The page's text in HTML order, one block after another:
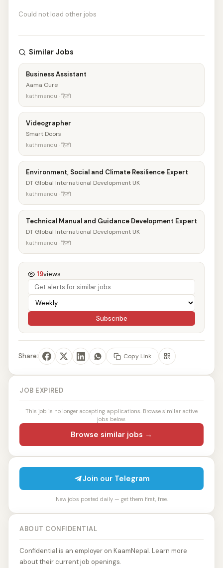
Could not load other jobs
Similar Jobs
Business Assistant
Aama Cure
kathmandu · हिजो
Videographer
Smart Doors
kathmandu · हिजो
Environment, Social and Climate Resilience Expert
DT Global International Development UK
kathmandu · हिजो
Technical Manual and Guidance Development Expert
DT Global International Development UK
kathmandu · हिजो
19views
Subscribe
Share: Copy Link
JOB EXPIRED
This job is no longer accepting applications. Browse similar active
jobs below.
Browse similar jobs →
Join our Telegram
New jobs posted daily — get them first, free.
ABOUT CONFIDENTIAL
Confidential is an employer on KaamNepal. Learn more
about their current job openings.